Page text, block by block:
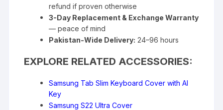
refund if proven otherwise
3-Day Replacement & Exchange Warranty
— peace of mind
Pakistan-Wide Delivery: 24–96 hours
EXPLORE RELATED ACCESSORIES:
Samsung Tab Slim Keyboard Cover with AI
Key
Samsung S22 Ultra Cover